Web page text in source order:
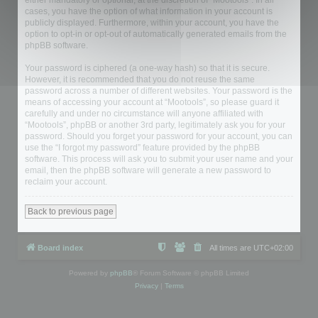
cases, you have the option of what information in your account is
publicly displayed. Furthermore, within your account, you have the
option to opt-in or opt-out of automatically generated emails from the
phpBB software.
Your password is ciphered (a one-way hash) so that it is secure.
However, it is recommended that you do not reuse the same
password across a number of different websites. Your password is the
means of accessing your account at “Mootools”, so please guard it
carefully and under no circumstance will anyone affiliated with
“Mootools”, phpBB or another 3rd party, legitimately ask you for your
password. Should you forget your password for your account, you can
use the “I forgot my password” feature provided by the phpBB
software. This process will ask you to submit your user name and your
email, then the phpBB software will generate a new password to
reclaim your account.
Back to previous page
Board index All times are UTC+02:00
Powered by phpBB ® Forum Software © phpBB Limited
Privacy| Terms